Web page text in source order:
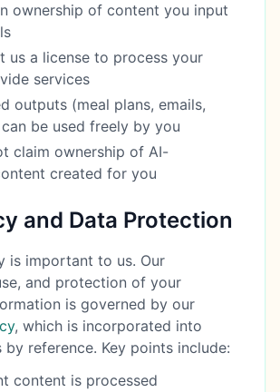
ownership of content you input
us a license to process your
services
outputs (meal plans, emails,
be used freely by you
claim ownership of AI-
created for you
and Data Protection
is important to us. Our
and protection of your
is governed by our
, which is incorporated into
by reference. Key points include:
content is processed